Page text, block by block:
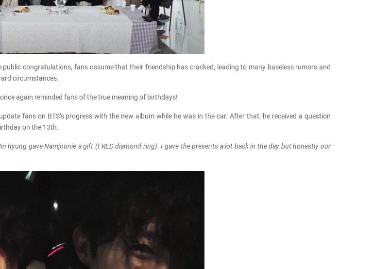
congratulations, fans αѕѕume that their friendship has cracked, leading to many baseless rumors and
circumstances.
again reminded fans of the true meaning of birthdays!
fans on BTS’s progress with the new album while he was in the car. After that, he received a question
on the 13th.
hyung gave Namjoonie a gift (FRED diamond ring). I gave the presents a lot back in the day but honestly our